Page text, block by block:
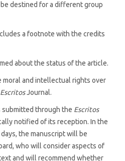
destined for a different group
a footnote with the credits
about the status of the article.
moral and intellectual rights over
EscritosJournal.
submitted through the Escritos
notified of its reception. In the
the manuscript will be
who will consider aspects of
and will recommend whether